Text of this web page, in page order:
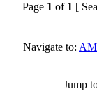
Page 1 of 1 [
Navigate to:
Jump